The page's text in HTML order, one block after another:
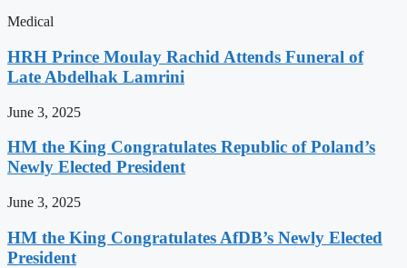
Medical
HRH Prince Moulay Rachid Attends Funeral of
Late Abdelhak Lamrini
June 3, 2025
HM the King Congratulates Republic of Poland’s
Newly Elected President
June 3, 2025
HM the King Congratulates AfDB’s Newly Elected
President